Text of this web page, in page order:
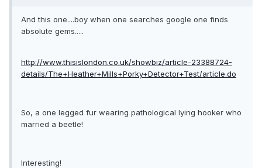
And this one....boy when one searches google one finds
absolute gems.....
http://www.thisislondon.co.uk/showbiz/article-23388724-
details/The+Heather+Mills+Porky+Detector+Test/article.do
So, a one legged fur wearing pathological lying hooker who
married a beetle!
Interesting!